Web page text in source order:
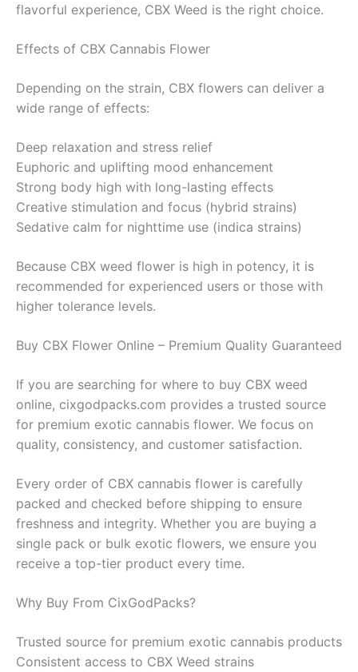
flavorful experience, CBX Weed is the right choice.
Effects of CBX Cannabis Flower
Depending on the strain, CBX flowers can deliver a
wide range of effects:
Deep relaxation and stress relief
Euphoric and uplifting mood enhancement
Strong body high with long-lasting effects
Creative stimulation and focus (hybrid strains)
Sedative calm for nighttime use (indica strains)
Because CBX weed flower is high in potency, it is
recommended for experienced users or those with
higher tolerance levels.
Buy CBX Flower Online – Premium Quality Guaranteed
If you are searching for where to buy CBX weed
online, cixgodpacks.com provides a trusted source
for premium exotic cannabis flower. We focus on
quality, consistency, and customer satisfaction.
Every order of CBX cannabis flower is carefully
packed and checked before shipping to ensure
freshness and integrity. Whether you are buying a
single pack or bulk exotic flowers, we ensure you
receive a top-tier product every time.
Why Buy From CixGodPacks?
Trusted source for premium exotic cannabis products
Consistent access to CBX Weed strains